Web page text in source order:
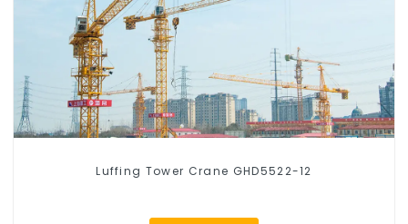
Luffing Tower Crane GHD5522-12